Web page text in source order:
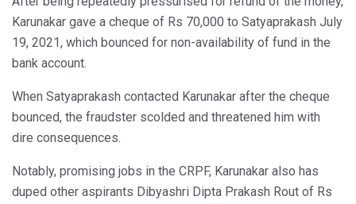
Karunakar gave a cheque of Rs 70,000 to Satyaprakash July
19, 2021, which bounced for non-availability of fund in the
bank account.
When Satyaprakash contacted Karunakar after the cheque
bounced, the fraudster scolded and threatened him with
dire consequences.
Notably, promising jobs in the CRPF, Karunakar also has
duped other aspirants Dibyashri Dipta Prakash Rout of Rs